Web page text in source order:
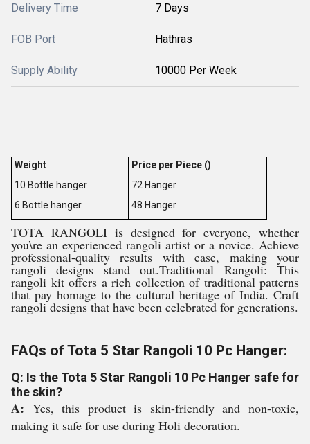
Delivery Time 7 Days
FOB Port Hathras
Supply Ability 10000 Per Week
Weight
Price per Piece ()
10 Bottle hanger
72 Hanger
6 Bottle hanger
48 Hanger
TOTA RANGOLI is designed for everyone, whether
you\re an experienced rangoli artist or a novice. Achieve
professional-quality results with ease, making your
rangoli designs stand out.Traditional Rangoli: This
rangoli kit offers a rich collection of traditional patterns
that pay homage to the cultural heritage of India. Craft
rangoli designs that have been celebrated for generations.
FAQs of Tota 5 Star Rangoli 10 Pc Hanger:
Q: Is the Tota 5 Star Rangoli 10 Pc Hanger safe for
the skin?
A: Yes, this product is skin-friendly and non-toxic,
making it safe for use during Holi decoration.